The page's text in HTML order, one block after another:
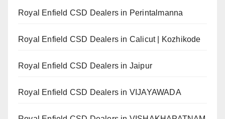
Royal Enfield CSD Dealers in Perintalmanna
Royal Enfield CSD Dealers in Calicut | Kozhikode
Royal Enfield CSD Dealers in Jaipur
Royal Enfield CSD Dealers in VIJAYAWADA